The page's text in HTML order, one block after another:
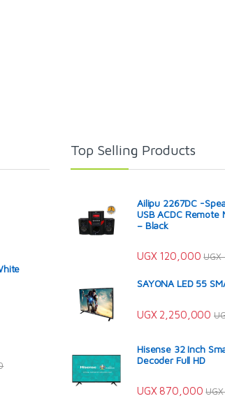
Top Selling Products
Ailipu 2267DC -
USB ACDC
– Black
UGX120,000 UGX
SAYONA LED 55
UGX2,250,000
Hisense 32 Inch
Decoder Full HD
UGX870,000 UGX